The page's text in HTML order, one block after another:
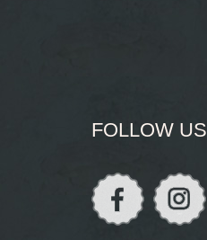
FOLLOW US